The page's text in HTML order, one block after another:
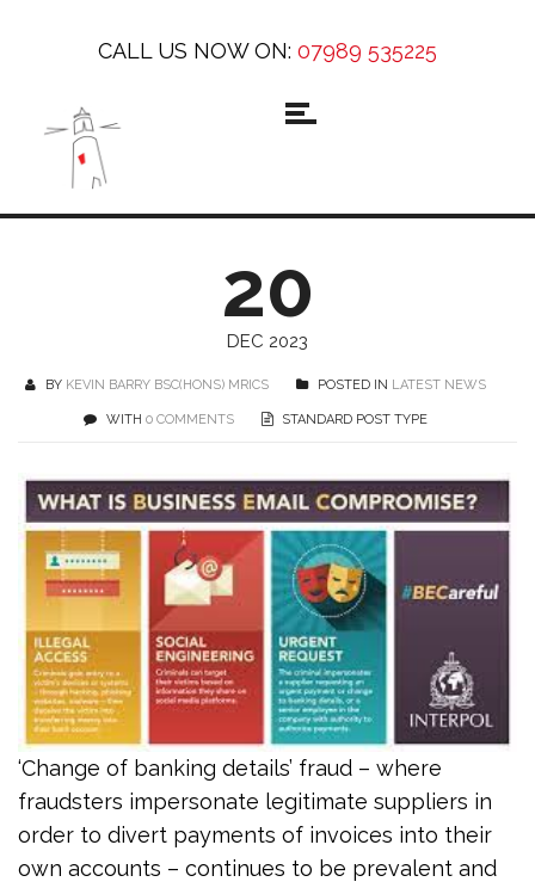
CALL US NOW ON: 07989 535225
20
DEC 2023
BY KEVIN BARRY BSC(HONS) MRICS POSTED IN LATEST NEWS
WITH 0 COMMENTS STANDARD POST TYPE
‘Change of banking details’ fraud – where
fraudsters impersonate legitimate suppliers in
order to divert payments of invoices into their
own accounts – continues to be prevalent and